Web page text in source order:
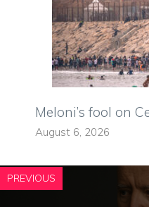
Meloni’s fool on
August 6, 2026
PREVIOUS